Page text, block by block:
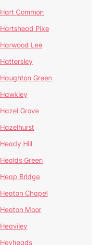
Hart Common
Hartshead Pike
Harwood Lee
Hattersley
Haughton Green
Hawkley
Hazel Grove
Hazelhurst
Heady Hill
Healds Green
Heap Bridge
Heaton Chapel
Heaton Moor
Heaviley
Heyheads